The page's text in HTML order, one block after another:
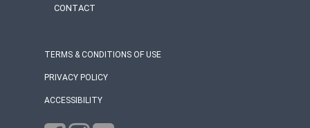
CONTACT
TERMS & CONDITIONS OF USE
PRIVACY POLICY
ACCESSIBILITY